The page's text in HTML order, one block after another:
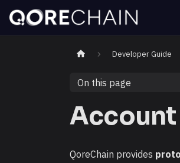
Developer Guide
On this page
QoreChain provides